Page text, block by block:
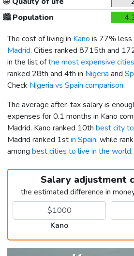
🏙️Population
The cost of living in Kano is 77% less
Madrid. Cities ranked 8715th and
in the list ofthe most expensive
ranked 28th and 4th in Nigeria and
Check Nigeria vs Spain comparison.
The average after-tax salary is
expenses for 0.1 months in Kano
Madrid. Kano ranked 10th best city
Madrid ranked 1stin Spain, while
among best cities to live in the world.
Salary adjustment
the estimated difference in
Kano